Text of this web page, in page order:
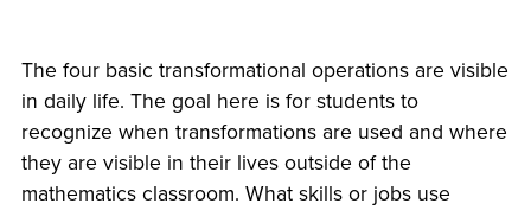
The four basic transformational operations are visible
in daily life. The goal here is for students to
recognize when transformations are used and where
they are visible in their lives outside of the
mathematics classroom. What skills or jobs use